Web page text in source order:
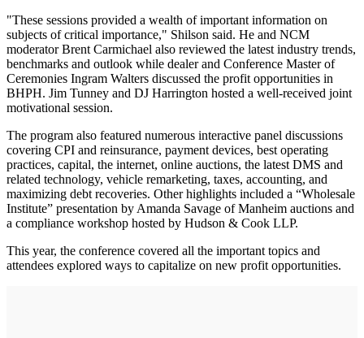
"These sessions provided a wealth of important information on
subjects of critical importance," Shilson said. He and NCM
moderator Brent Carmichael also reviewed the latest industry trends,
benchmarks and outlook while dealer and Conference Master of
Ceremonies Ingram Walters discussed the profit opportunities in
BHPH. Jim Tunney and DJ Harrington hosted a well-received joint
motivational session.
The program also featured numerous interactive panel discussions
covering CPI and reinsurance, payment devices, best operating
practices, capital, the internet, online auctions, the latest DMS and
related technology, vehicle remarketing, taxes, accounting, and
maximizing debt recoveries. Other highlights included a “Wholesale
Institute” presentation by Amanda Savage of Manheim auctions and
a compliance workshop hosted by Hudson & Cook LLP.
This year, the conference covered all the important topics and
attendees explored ways to capitalize on new profit opportunities.